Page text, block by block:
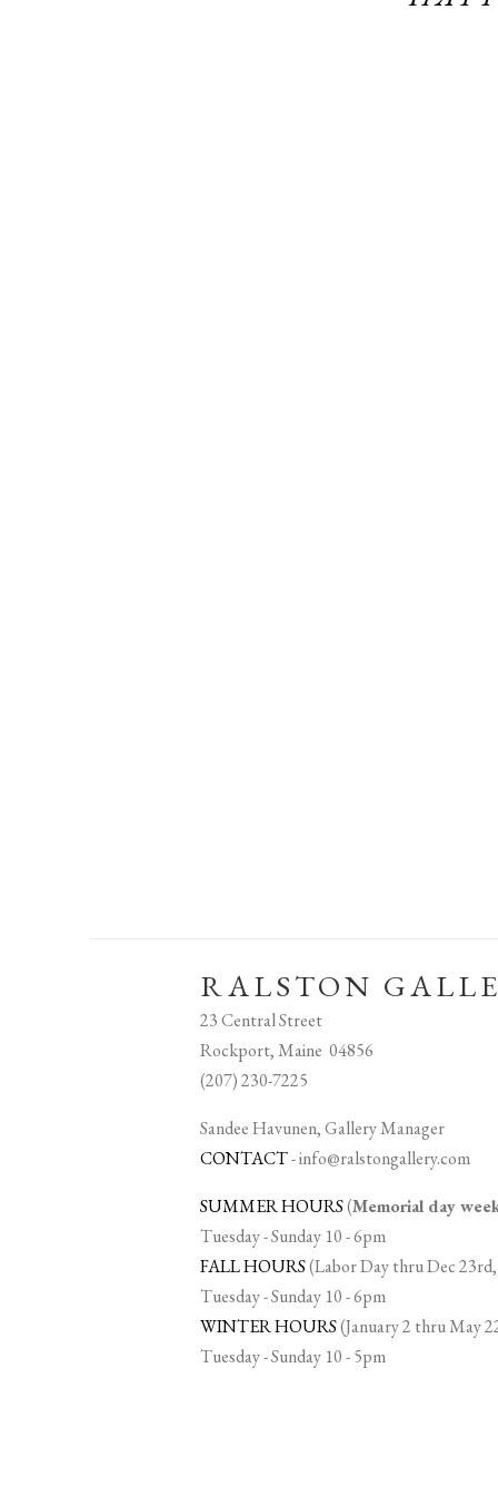
RALSTON
23 Central Street
Rockport, Maine 04856
(207) 230-7225
Sandee Havunen, Gallery Manager
CONTACT-info@ralstongallery.com
SUMMER HOURS(Memorial day
Tuesday - Sunday 10 - 6pm
FALL HOURS(Labor Day thru Dec
Tuesday - Sunday 10 - 6pm
WINTER HOURS(January 2 thru May
Tuesday - Sunday 10 - 5pm